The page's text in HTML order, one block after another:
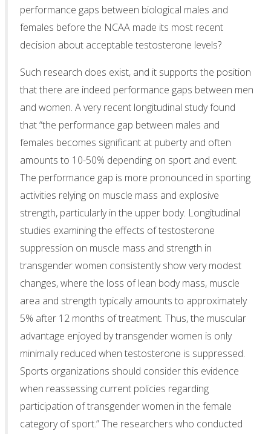
performance gaps between biological males and
females before the NCAA made its most recent
decision about acceptable testosterone levels?
Such research does exist, and it supports the position
that there are indeed performance gaps between men
and women. A very recent longitudinal study found
that “the performance gap between males and
females becomes significant at puberty and often
amounts to 10-50% depending on sport and event.
The performance gap is more pronounced in sporting
activities relying on muscle mass and explosive
strength, particularly in the upper body. Longitudinal
studies examining the effects of testosterone
suppression on muscle mass and strength in
transgender women consistently show very modest
changes, where the loss of lean body mass, muscle
area and strength typically amounts to approximately
5% after 12 months of treatment. Thus, the muscular
advantage enjoyed by transgender women is only
minimally reduced when testosterone is suppressed.
Sports organizations should consider this evidence
when reassessing current policies regarding
participation of transgender women in the female
category of sport.” The researchers who conducted